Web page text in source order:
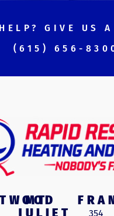
GIVE US
(615) 656-
MT
JULIET
354